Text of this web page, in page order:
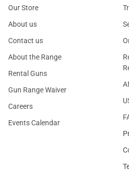
Our Store
About us
Contact us
About the Range
Rental Guns
Gun Range Waiver
Careers
Events Calendar